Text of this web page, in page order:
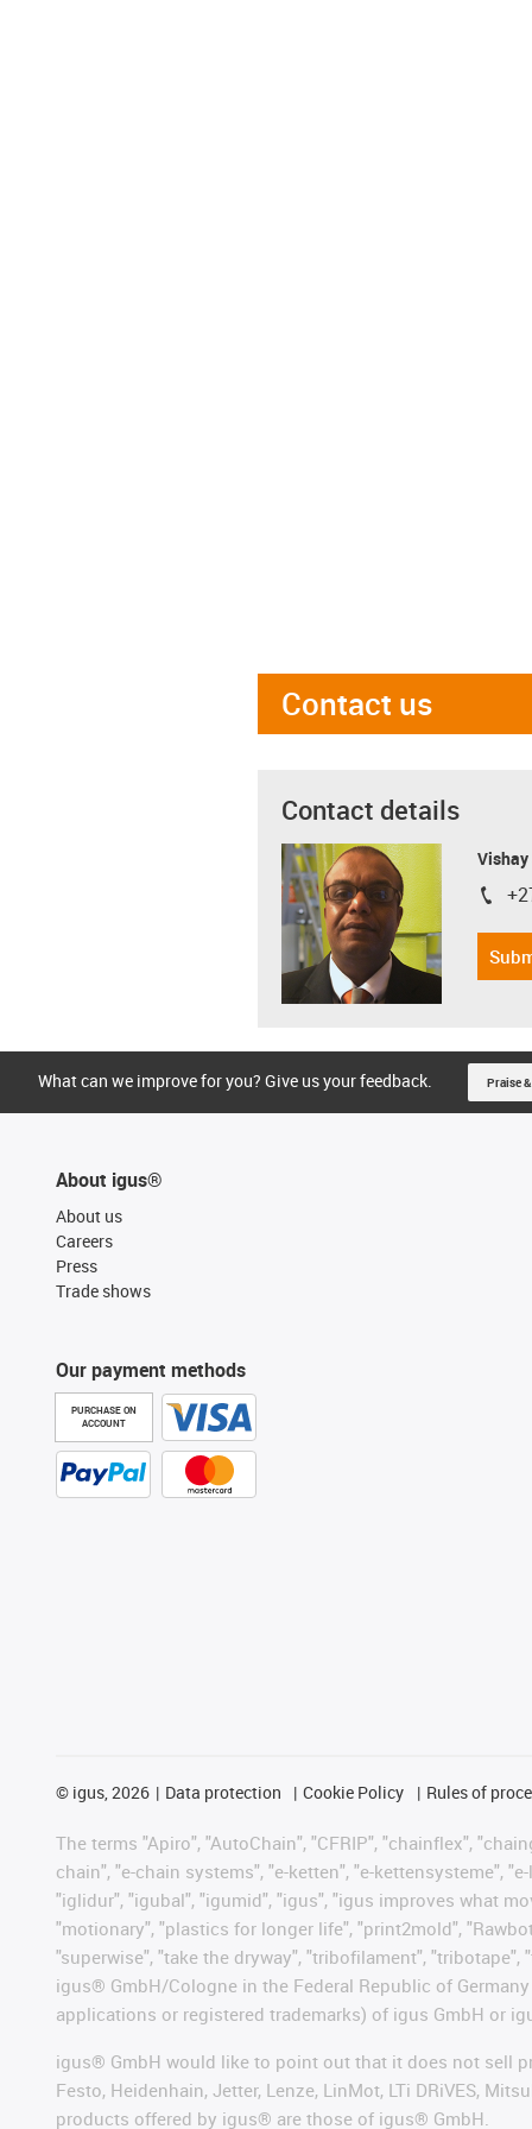
Contact us
Contact details
Vishay
igus-
What can we improve for you? Give us your feedback. Praise
About igus®
About us
Careers
Press
Trade shows
Our payment methods
PURCHASE ON
ACCOUNT
© igus, 2026 Data protection Cookie Policy Rules of
The terms "Apiro", "AutoChain", "CFRIP", "chainflex",
chain", "e-chain systems", "e-ketten", "e-kettensysteme",
"iglidur", "igubal", "igumid", "igus", "igus improves what
"motionary", "plastics for longer life", "print2mold",
"superwise", "take the dryway", "tribofilament",
igus® GmbH/Cologne in the Federal Republic of
applications or registered trademarks) of igus GmbH or
igus® GmbH would like to point out that it does not sell
Festo, Heidenhain, Jetter, Lenze, LinMot, LTi DRiVES,
products offered by igus® are those of igus® GmbH.